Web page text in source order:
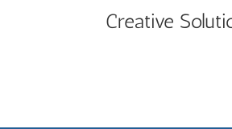
Creative